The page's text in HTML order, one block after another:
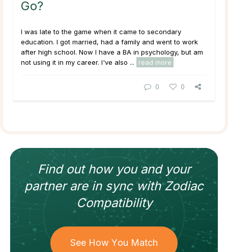
Go?
I was late to the game when it came to secondary
education. I got married, had a family and went to work
after high school. Now I have a BA in psychology, but am
not using it in my career. I've also ...
read more
0 0
Find out how you and your
partnerare in sync withZodiac
Compatibility
See How You Match